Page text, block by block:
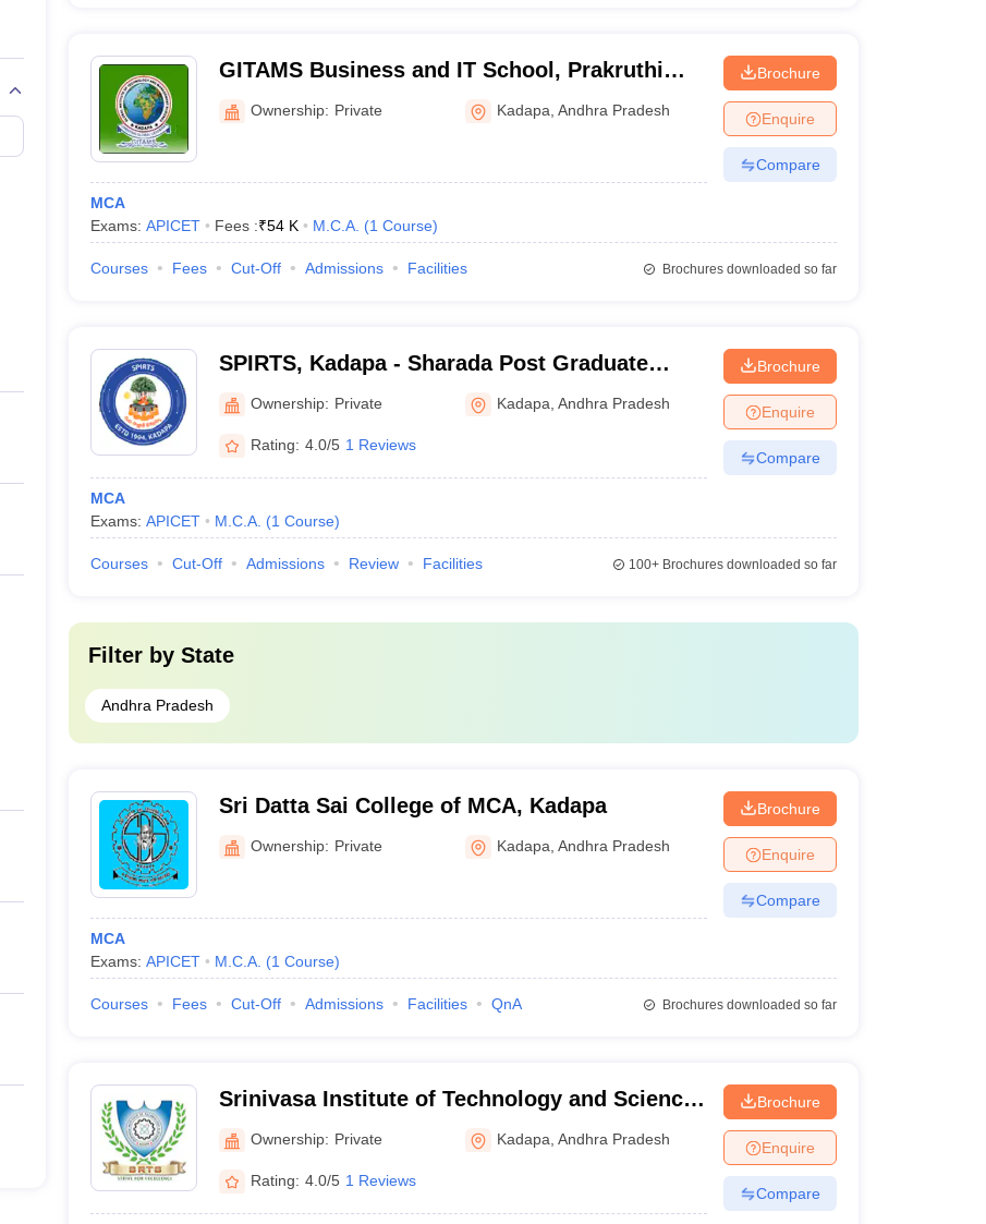
GITAMS Business and IT School, Prakruthi
NagarOwnership: Private Kadapa ,Andhra Pradesh
MCA
Exams: APICET Fees :₹54 K M.C.A. (1 Course)
Brochure
Enquire
Compare
Courses Fees Cut-Off Admissions Facilities Brochures downloaded so far
SPIRTS, Kadapa - Sharada Post Graduate
Institute of Research and Technological
Sciences, Kadapa
Ownership: Private Kadapa ,Andhra Pradesh
Rating: 4.0/5 1 Reviews
MCA
Exams: APICET M.C.A. (1 Course)
Brochure
Enquire
Compare
Courses Cut-Off Admissions Review Facilities 100+Brochures downloaded so far
Filter by State
Andhra Pradesh
Sri Datta Sai College of MCA, Kadapa
Ownership: Private Kadapa ,Andhra Pradesh
MCA
Exams: APICET M.C.A. (1 Course)
Brochure
Enquire
Compare
Courses Fees Cut-Off Admissions Facilities QnA Brochures downloaded so far
Srinivasa Institute of Technology and Science,
Kadapa
Ownership: Private Kadapa ,Andhra Pradesh
Rating: 4.0/5 1 Reviews
Brochure
Enquire
Compare